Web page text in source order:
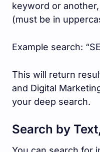
keyword or
(must be in
Example search:
This will return
and Digital
your deep search.
Search by